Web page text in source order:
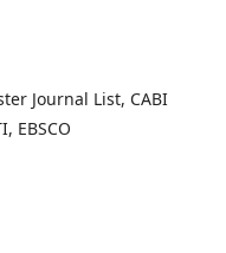
Journal List, CABI
EBSCO